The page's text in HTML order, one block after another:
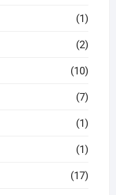
(1)
(2)
(10)
(7)
(1)
(1)
(17)